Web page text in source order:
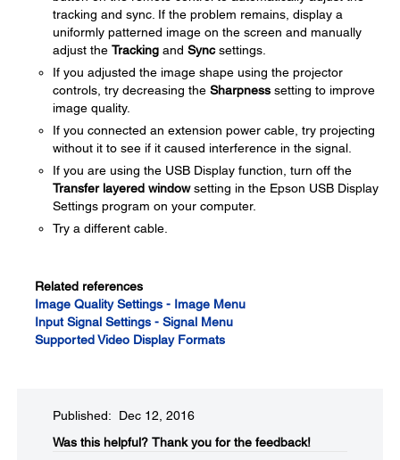
tracking and sync. If the problem remains, display a
uniformly patterned image on the screen and manually
adjust the Tracking and Syncsettings.
If you adjusted the image shape using the projector
controls, try decreasing the Sharpness setting to improve
image quality.
If you connected an extension power cable, try projecting
without it to see if it caused interference in the signal.
If you are using the USB Display function, turn off the
Transfer layered windowsetting in the Epson USB Display
Settings program on your computer.
Try a different cable.
Related references
Image Quality Settings - Image Menu
Input Signal Settings - Signal Menu
Supported Video Display Formats
Published: Dec 12, 2016
Was this helpful?​ Thank you for the feedback!